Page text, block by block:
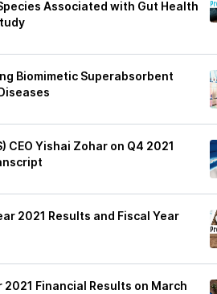
Associated with Gut Health
Biomimetic Superabsorbent
CEO Yishai Zohar on Q4 2021
2021 Results and Fiscal Year
2021 Financial Results on March